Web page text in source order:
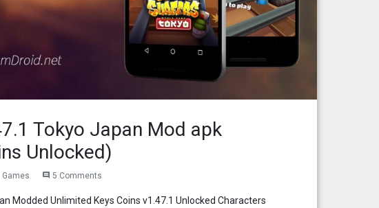
Tokyo Japan Mod apk
Unlocked)
Games comment 5 Comments
Modded Unlimited Keys Coins v1.47.1 Unlocked Characters